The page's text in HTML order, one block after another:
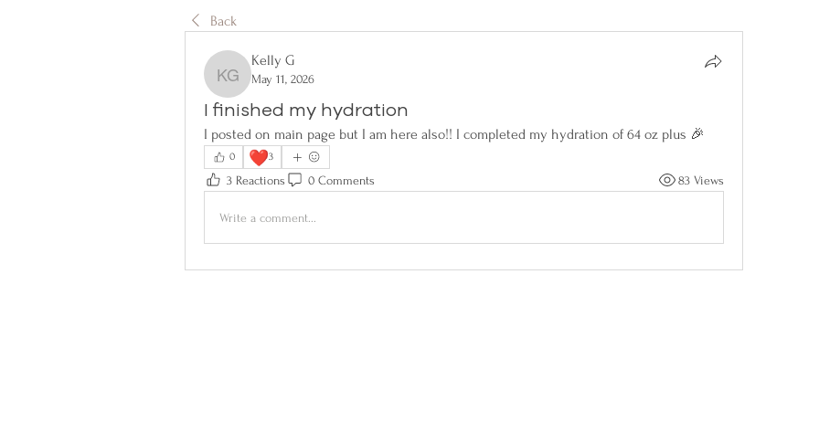
Back
Kelly G
Kelly G
May 11, 2026
I finished my hydration
I posted on main page but I am here also!! I completed my hydration of 64 oz plus 🎉
0 ❤️3
3 Reactions 0 Comments 83 Views
Write a comment...